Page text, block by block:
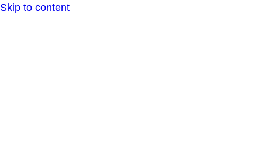
Skip to content